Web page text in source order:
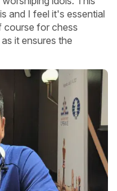
and I feel it's essential
course for chess
it ensures the